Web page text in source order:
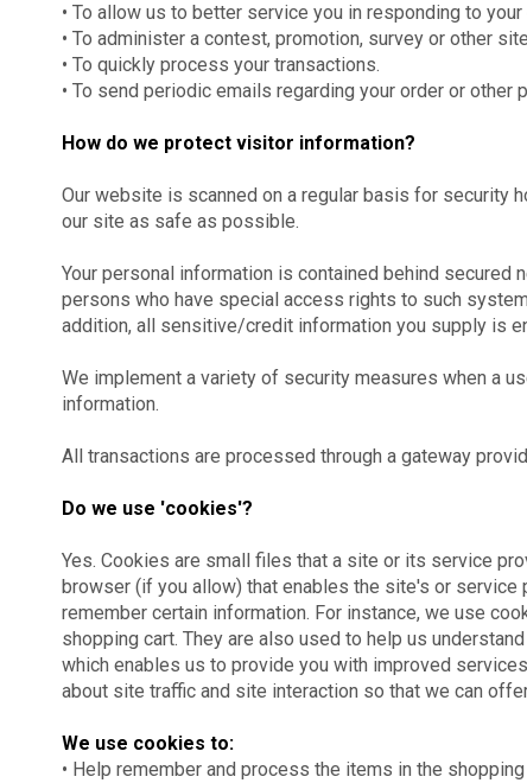
• To allow us to better service you in responding to
• To administer a contest, promotion, survey or other
• To quickly process your transactions.
• To send periodic emails regarding your order or other
How do we protect visitor information?
Our website is scanned on a regular basis for security
our site as safe as possible.
Your personal information is contained behind
persons who have special access rights to such
addition, all sensitive/credit information you supply is
We implement a variety of security measures when a
information.
All transactions are processed through a gateway
Do we use 'cookies'?
Yes. Cookies are small files that a site or its service
browser (if you allow) that enables the site's or
remember certain information. For instance, we use
shopping cart. They are also used to help us
which enables us to provide you with improved
about site traffic and site interaction so that we can
We use cookies to:
• Help remember and process the items in the shopping